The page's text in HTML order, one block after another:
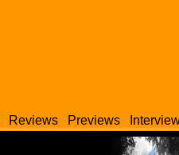
Reviews Previews